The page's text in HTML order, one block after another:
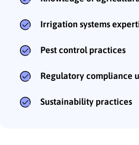
Irrigation systems
Pest control practices
Regulatory compliance
Sustainability practices